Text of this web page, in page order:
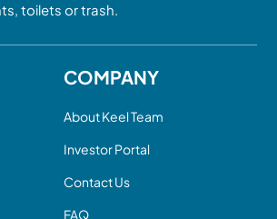
toilets or trash.
COMPANY
About Keel Team
Investor Portal
Contact Us
FAQ